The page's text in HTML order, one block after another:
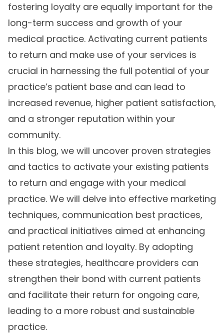
fostering loyalty are equally important for the
long-term success and growth of your
medical practice. Activating current patients
to return and make use of your services is
crucial in harnessing the full potential of your
practice’s patient base and can lead to
increased revenue, higher patient satisfaction,
and a stronger reputation within your
community.
In this blog, we will uncover proven strategies
and tactics to activate your existing patients
to return and engage with your medical
practice. We will delve into effective marketing
techniques, communication best practices,
and practical initiatives aimed at enhancing
patient retention and loyalty. By adopting
these strategies, healthcare providers can
strengthen their bond with current patients
and facilitate their return for ongoing care,
leading to a more robust and sustainable
practice.